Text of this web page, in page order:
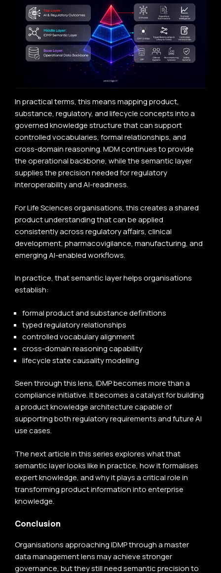
In practical terms, this means mapping product,
substance, regulatory, and lifecycle concepts into a
governed knowledge structure that can support
controlled vocabularies, formal relationships, and
cross-domain reasoning. MDM continues to provide
the operational backbone, while the semantic layer
supplies the precision needed for regulatory
interoperability and AI-readiness.
For Life Sciences organisations, this creates a shared
product understanding that can be applied
consistently across regulatory affairs, clinical
development, pharmacovigilance, manufacturing, and
emerging AI-enabled workflows.
In practice, that semantic layer helps organisations
establish:
formal product and substance definitions
typed regulatory relationships
controlled vocabulary alignment
cross-domain reasoning capability
lifecycle state causality modelling
Seen through this lens, IDMP becomes more than a
compliance initiative. It becomes a catalyst for building
a product knowledge architecture capable of
supporting both regulatory requirements and future AI
use cases.
The next article in this series explores what that
semantic layer looks like in practice, how it formalises
expert knowledge, and why it plays a critical role in
transforming product information into enterprise
knowledge.
Conclusion
Organisations approaching IDMP through a master
data management lens may achieve stronger
governance, but they still need semantic precision to